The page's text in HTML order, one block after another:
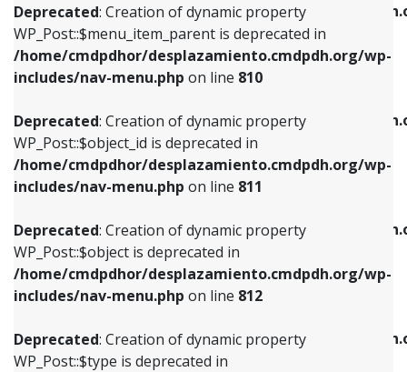
Deprecated: Creation of dynamic property
WP_Post::$menu_item_parent is deprecated in
/home/cmdpdhor/desplazamiento.cmdpdh.org/wp-
includes/nav-menu.php on line 810
Deprecated: Creation of dynamic property
WP_Post::$object_id is deprecated in
/home/cmdpdhor/desplazamiento.cmdpdh.org/wp-
includes/nav-menu.php on line 811
Deprecated: Creation of dynamic property
WP_Post::$object is deprecated in
/home/cmdpdhor/desplazamiento.cmdpdh.org/wp-
includes/nav-menu.php on line 812
Deprecated: Creation of dynamic property
WP_Post::$type is deprecated in
/home/cmdpdhor/
includes/nav-menu.phpon line903
Deprecated: Creation of dynamic property
/home/cmdpdhor/
includes/nav-menu.phpon line
Deprecated: Creation of dynamic property
/home/cmdpdhor/
includes/nav-menu.php
Deprecated: Creation of dynamic property
/home/cmdpdhor/
includes/nav-menu.php
includes/nav-menu.phpon line810
Deprecated: Creation of dynamic property
WP_Post::$object_id is deprecated in
includes/nav-menu.phpon line811
Deprecated: Creation of dynamic property
WP_Post::$object is deprecated in
includes/nav-menu.phpon line812
Deprecated: Creation of dynamic property
WP_Post::$type is deprecated in
includes/nav-menu.phpon line813